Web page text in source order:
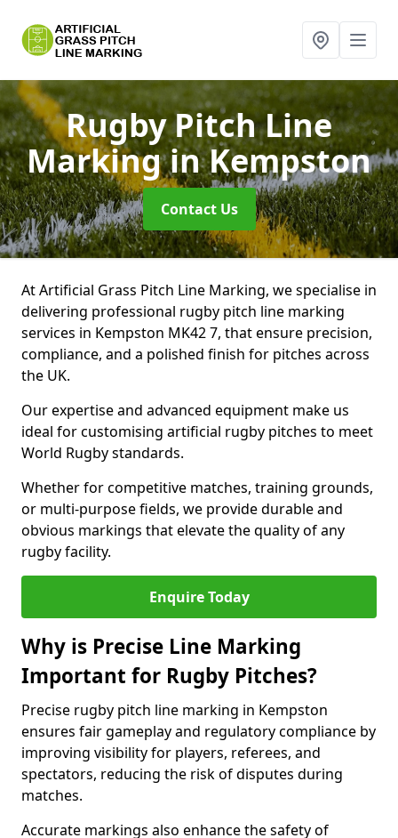
Rugby Pitch Line
Markingin Kempston
Contact Us
At Artificial Grass Pitch Line Marking, we specialise in
delivering professional rugby pitch line marking
services in Kempston MK42 7, that ensure precision,
compliance, and a polished finish for pitches across
the UK.
Our expertise and advanced equipment make us
ideal for customising artificial rugby pitches to meet
World Rugby standards.
Whether for competitive matches, training grounds,
or multi-purpose fields, we provide durable and
obvious markings that elevate the quality of any
rugby facility.
Enquire Today
Why is Precise Line Marking
Important for Rugby Pitches?
Precise rugby pitch line marking in Kempston
ensures fair gameplay and regulatory compliance by
improving visibility for players, referees, and
spectators, reducing the risk of disputes during
matches.
Accurate markings also enhance the safety of